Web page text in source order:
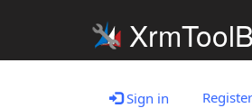
Sign in Register